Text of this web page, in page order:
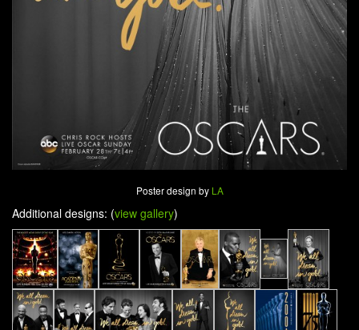
Poster design by LA
Additional designs: (view gallery)